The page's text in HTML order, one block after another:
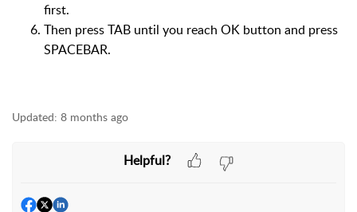
first.
Then press TAB until you reach OK button and press
SPACEBAR.
Updated: 8 months ago
Helpful?